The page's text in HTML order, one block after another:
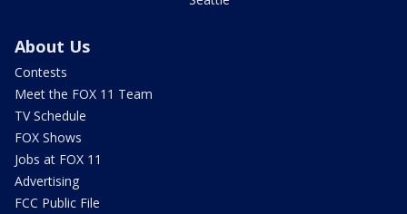
About Us
Contests
Meet the FOX 11 Team
TV Schedule
FOX Shows
Jobs at FOX 11
Advertising
FCC Public File